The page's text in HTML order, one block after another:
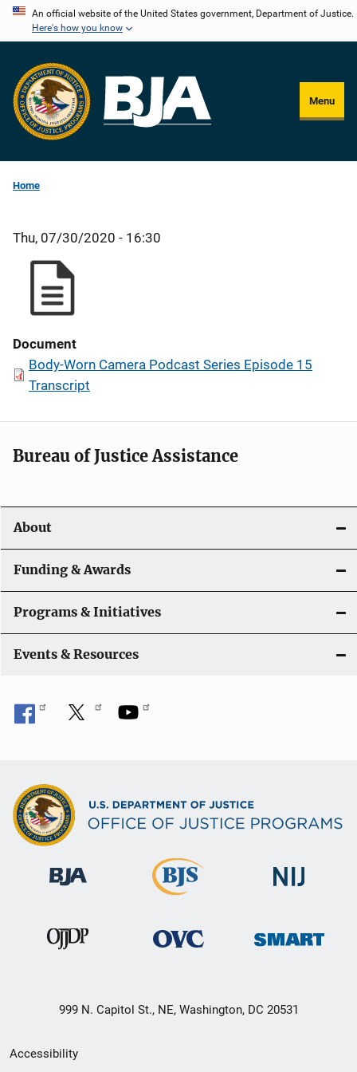
Skip
content
An official website of the United States government, Department of Justice.
Here's how you know
Menu
Home
Thu, 07/30/2020 - 16:30
Document
Body-Worn Camera Podcast Series Episode 15
Transcript
Bureau of Justice Assistance
About
Funding & Awards
Programs & Initiatives
Events & Resources
999 N. Capitol St., NE, Washington, DC 20531
Secondary
Accessibility